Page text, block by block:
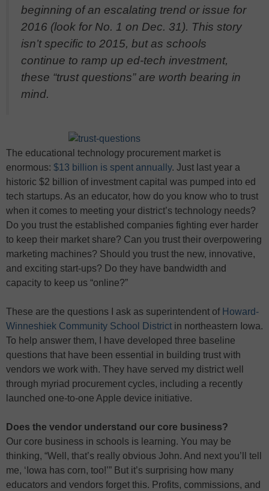
beginning of an escalating trend or issue for
2016 (look for No. 1 on Dec. 31). This story
isn’t specific to 2015, but as schools
continue to ramp up ed-tech investment,
these “trust questions” are worth bearing in
mind.
The educational technology procurement market is
enormous: $13 billion is spent annually. Just last year a
historic $2 billion of investment capital was pumped into ed
tech startups. As an educator, how do you know who to trust
when it comes to meeting your district’s technology needs?
Do you trust the established companies fighting ever harder
to keep their market share? Can you trust their overpowering
marketing machines? Should you trust the new, innovative,
and exciting start-ups? Do they have bandwidth and
capacity to keep us “online?”
These are the questions I ask as superintendent of Howard-
Winneshiek Community School District in northeastern Iowa.
To help answer them, I have developed three baseline
questions that have been essential in building trust with
vendors we work with. They have served my district well
through myriad procurement cycles, including a recently
launched one-to-one Apple device initiative.
Does the vendor understand our core business?
Our core business in schools is learning. You may be
thinking, “Well, that’s really obvious John. And next you’ll tell
me, ‘Iowa has corn, too!’” But it’s surprising how many
educators and vendors forget this. Profits, commissions, and